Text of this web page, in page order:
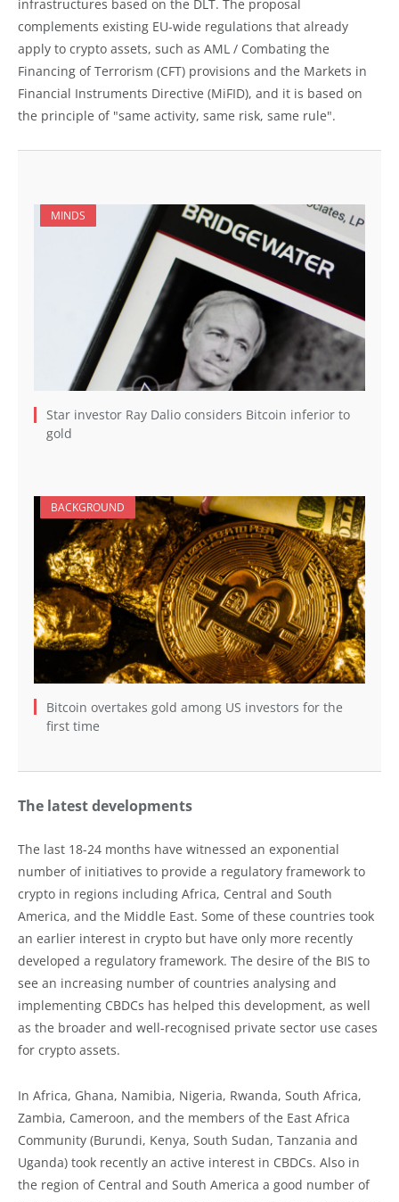
infrastructures based on the DLT. The proposal
complements existing EU-wide regulations that already
apply to crypto assets, such as AML / Combating the
Financing of Terrorism (CFT) provisions and the Markets in
Financial Instruments Directive (MiFID), and it is based on
the principle of "same activity, same risk, same rule".
MINDS
Star investor Ray Dalio considers Bitcoin inferior to
gold
BACKGROUND
Bitcoin overtakes gold among US investors for the
first time
The latest developments
The last 18-24 months have witnessed an exponential
number of initiatives to provide a regulatory framework to
crypto in regions including Africa, Central and South
America, and the Middle East. Some of these countries took
an earlier interest in crypto but have only more recently
developed a regulatory framework. The desire of the BIS to
see an increasing number of countries analysing and
implementing CBDCs has helped this development, as well
as the broader and well-recognised private sector use cases
for crypto assets.
In Africa, Ghana, Namibia, Nigeria, Rwanda, South Africa,
Zambia, Cameroon, and the members of the East Africa
Community (Burundi, Kenya, South Sudan, Tanzania and
Uganda) took recently an active interest in CBDCs. Also in
the region of Central and South America a good number of